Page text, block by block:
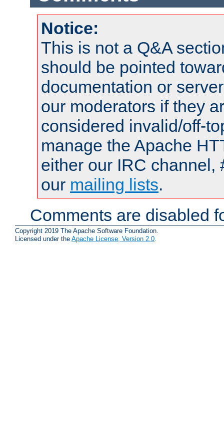
Notice:
This is not a Q&A
should be pointed
documentation or
our moderators if they
considered invalid/off-
manage the Apache
either our IRC channel,
our mailing lists.
Comments are disabled
Copyright 2019 The Apache Software Foundation.
Licensed under the Apache License, Version 2.0